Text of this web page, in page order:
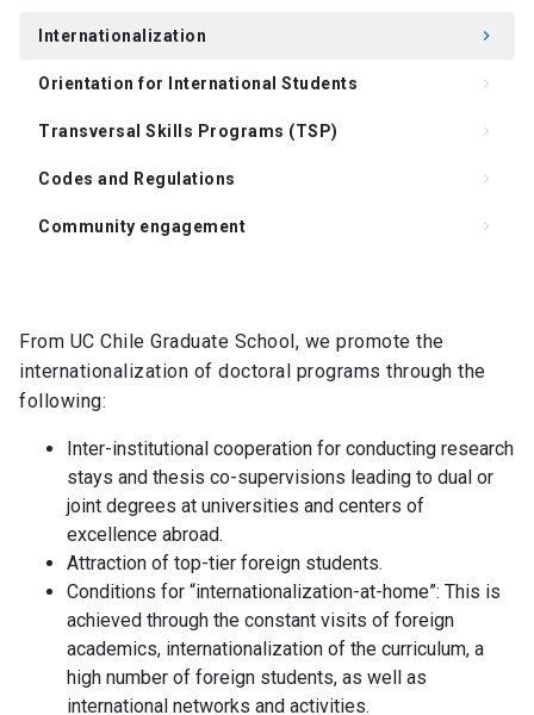
Internationalization keyboard_arrow_right
Orientation for International Students keyboard_arrow_right
Transversal Skills Programs (TSP) keyboard_arrow_right
Codes and Regulations keyboard_arrow_right
Community engagement keyboard_arrow_right
FAQ keyboard_arrow_right
Student Representation
Documents
From UC Chile Graduate School, we promote the
internationalization of doctoral programs through the
following:
Inter-institutional cooperation for conducting research
stays and thesis co-supervisions leading to dual or
joint degrees at universities and centers of
excellence abroad.
Attraction of top-tier foreign students.
Conditions for “internationalization-at-home”: This is
achieved through the constant visits of foreign
academics, internationalization of the curriculum, a
high number of foreign students, as well as
international networks and activities.